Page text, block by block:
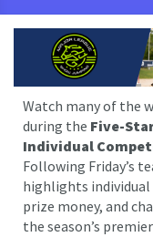
Watch many of the
during the Five-
Individual
Following Friday’s
highlights individual
prize money, and
the season’s